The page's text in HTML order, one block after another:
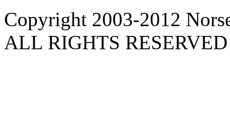
Copyright 2003-2012
ALL RIGHTS RESERVED